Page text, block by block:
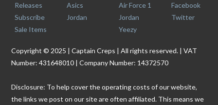
Releases
Subscribe
Sale Items
Asics
Jordan
Air Force 1
Jordan
Yeezy
Facebook
Twitter
Copyright © 2025 | Captain Creps | All rights reserved. | VAT
Number: 431648010 | Company Number: 14372570
Disclosure: To help cover the operating costs of our website,
the links we post on our site are often affiliated. This means we